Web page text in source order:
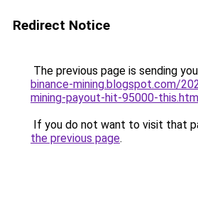
Redirect Notice
The previous page is sending
binance-mining.blogspot.com/
mining-payout-hit-95000-
If you do not want to visit that
the previous page.